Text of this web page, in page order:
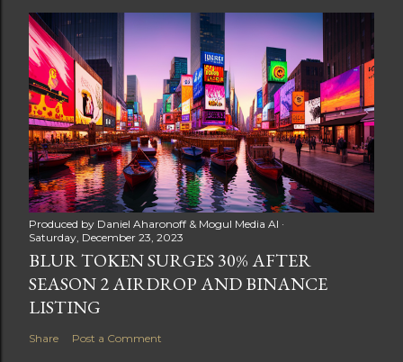
Produced by Daniel Aharonoff & Mogul Media AI
Saturday, December 23, 2023
BLUR TOKEN SURGES 30% AFTER
SEASON 2 AIRDROP AND BINANCE
LISTING
Share Post a Comment